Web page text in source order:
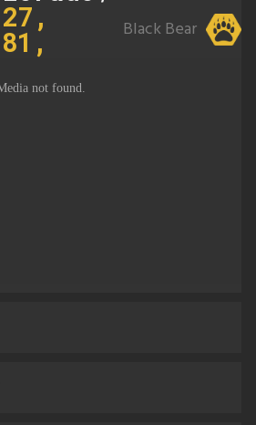
Black Bear